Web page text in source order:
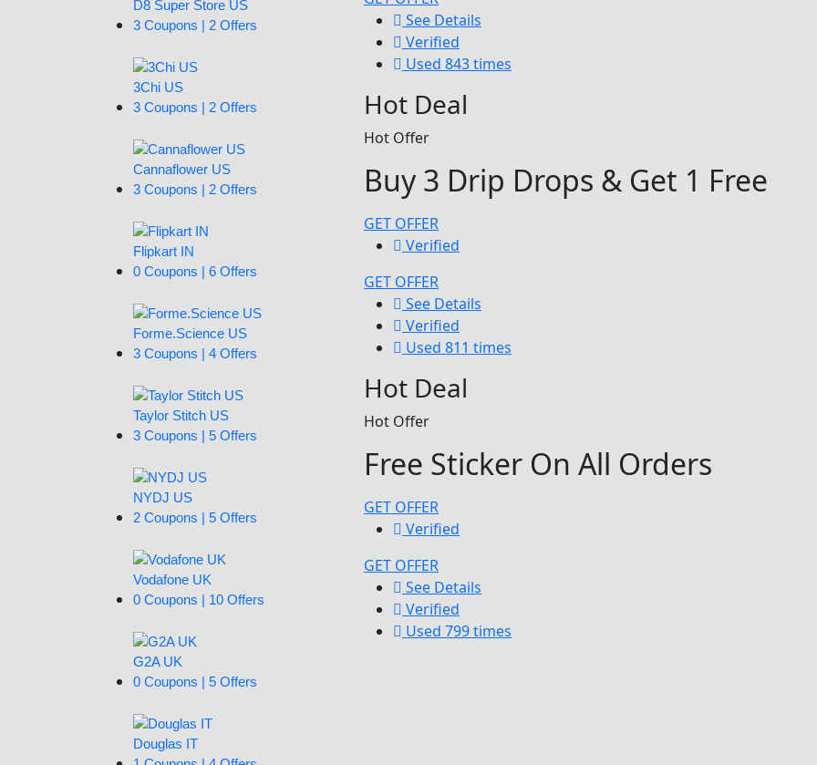
D8 Super Store US
3 Coupons | 2 Offers
3Chi US
3 Coupons | 2 Offers
Cannaflower US
3 Coupons | 2 Offers
Flipkart IN
0 Coupons | 6 Offers
Forme.Science US
3 Coupons | 4 Offers
Taylor Stitch US
3 Coupons | 5 Offers
NYDJ US
2 Coupons | 5 Offers
Vodafone UK
0 Coupons | 10 Offers
G2A UK
0 Coupons | 5 Offers
Douglas IT
See Details
Verified
Used 843 times
Hot Deal
Hot Offer
Buy 3 Drip Drops & Get 1 Free
GET OFFER
Verified
GET OFFER
See Details
Verified
Used 811 times
Hot Deal
Hot Offer
Free Sticker On All Orders
GET OFFER
Verified
GET OFFER
See Details
Verified
Used 799 times